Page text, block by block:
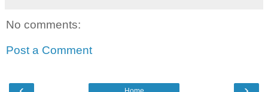
No comments:
Post a Comment